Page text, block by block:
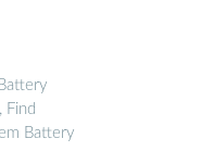
Find
Battery